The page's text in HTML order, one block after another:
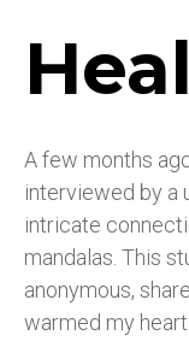
A few months
interviewed by a
intricate
mandalas. This
anonymous,
warmed my